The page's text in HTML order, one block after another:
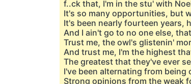
f..ck that, I'm in the stu' with
It's so many opportunities, but
It's been nearly fourteen years,
And I ain't go to no one else,
Trust me, the owl's glistenin'
And trust me, I'm the highest
The greatest that they've ever
I've been alternating from
Strong opinions from the weak